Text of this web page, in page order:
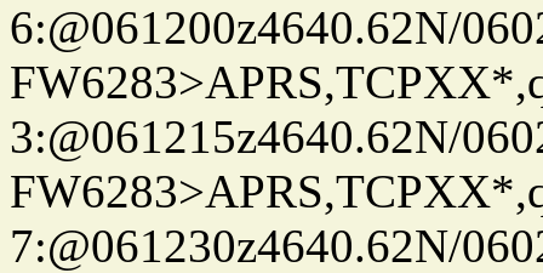
6:@061200z4640.62N/
3:@061215z4640.62N/
7:@061230z4640.62N/